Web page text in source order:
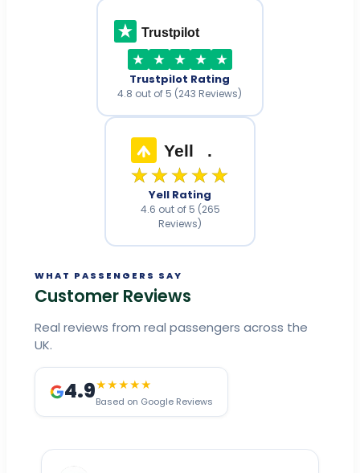
Trustpilot
Trustpilot Rating
4.8 out of 5 (243 Reviews)
Yell .
★★★★★
Yell Rating
4.6 out of 5 (265
Reviews)
WHAT PASSENGERS SAY
Customer Reviews
Real reviews from real passengers across the
UK.
4.9★★★★★
Based on Google Reviews